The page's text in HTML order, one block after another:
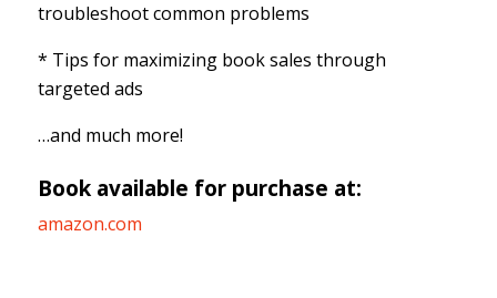
troubleshoot common problems
* Tips for maximizing book sales through
targeted ads
…and much more!
Book available for purchase at:
amazon.com